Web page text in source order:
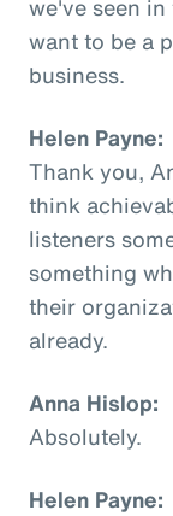
we've seen
want to be a
business.
Helen Payne:
Thank you,
think
listeners
something
their
already.
Anna Hislop:
Absolutely.
Helen Payne: